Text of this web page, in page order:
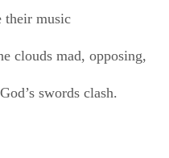
peace
frail music!
crimson!